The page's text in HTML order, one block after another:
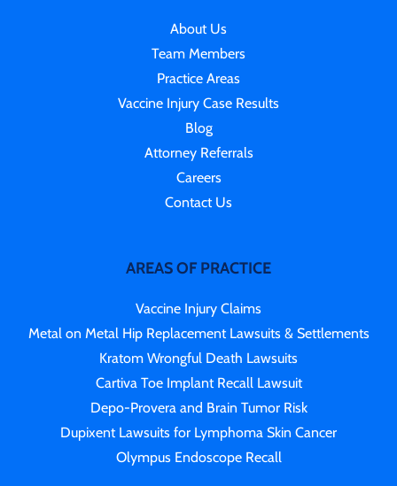
About Us
Team Members
Practice Areas
Vaccine Injury Case Results
Blog
Attorney Referrals
Careers
Contact Us
AREAS OF PRACTICE
Vaccine Injury Claims
Metal on Metal Hip Replacement Lawsuits & Settlements
Kratom Wrongful Death Lawsuits
Cartiva Toe Implant Recall Lawsuit
Depo-Provera and Brain Tumor Risk
Dupixent Lawsuits for Lymphoma Skin Cancer
Olympus Endoscope Recall